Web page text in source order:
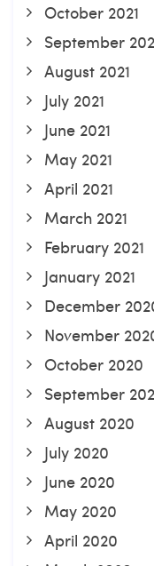
October 2021
September
August 2021
July 2021
June 2021
May 2021
April 2021
March 2021
February 2021
January 2021
December
November
October 2020
September
August 2020
July 2020
June 2020
May 2020
April 2020